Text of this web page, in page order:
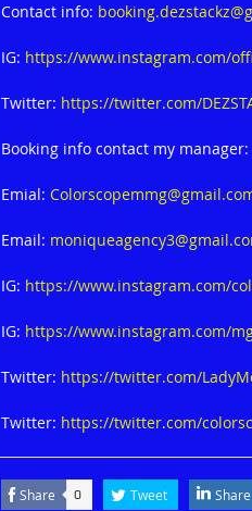
Contact info:
IG: https://www.instagram.com/
Twitter: https://twitter.com/
Booking info contact my manager:
Emial:
Email:
IG: https://www.instagram.com/
IG: https://www.instagram.com/
Twitter: https://twitter.com/
Twitter: https://twitter.com/
Share 0 Tweet Share